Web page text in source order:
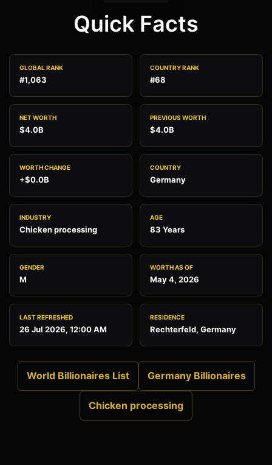
Quick Facts
GLOBAL RANK
#1,063
COUNTRY RANK
#68
NET WORTH
$4.0B
PREVIOUS WORTH
$4.0B
WORTH CHANGE
+$0.0B
COUNTRY
Germany
INDUSTRY
Chicken processing
AGE
83 Years
GENDER
M
WORTH AS OF
May 4, 2026
LAST REFRESHED
26 Jul 2026, 12:00 AM
RESIDENCE
Rechterfeld, Germany
World Billionaires List Germany Billionaires
Chicken processing